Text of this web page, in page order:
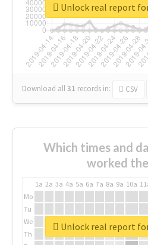
Download all31 records in: CSV
Unlock real report
Which times and
worked
1a 2a 3a 4a 5a 6a 7a 8a 9a 10a
Mo
Tu
We
Th
Unlock real report